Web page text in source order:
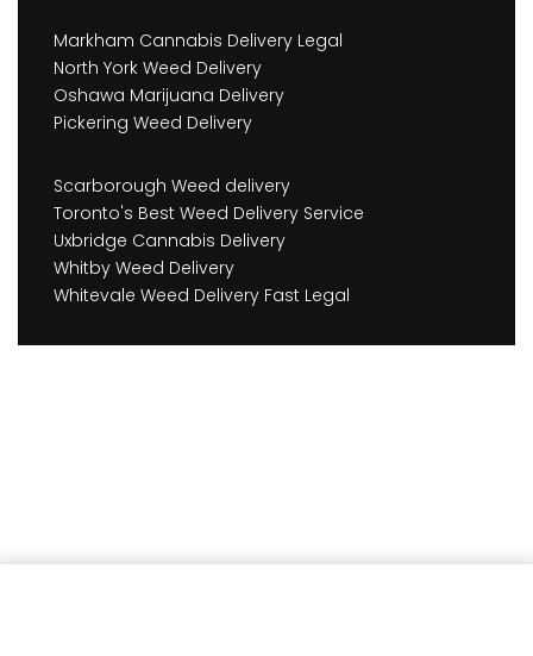
Markham Cannabis Delivery Legal
North York Weed Delivery
Oshawa Marijuana Delivery
Pickering Weed Delivery
Scarborough Weed delivery
Toronto's Best Weed Delivery Service
Uxbridge Cannabis Delivery
Whitby Weed Delivery
Whitevale Weed Delivery Fast Legal